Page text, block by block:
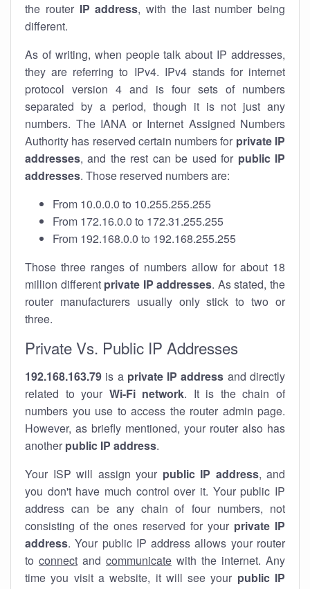
the router IP address, with the last number being
different.
As of writing, when people talk about IP addresses,
they are referring to IPv4. IPv4 stands for internet
protocol version 4 and is four sets of numbers
separated by a period, though it is not just any
numbers. The IANA or Internet Assigned Numbers
Authority has reserved certain numbers for private IP
addresses, and the rest can be used for public IP
addresses. Those reserved numbers are:
From 10.0.0.0 to 10.255.255.255
From 172.16.0.0 to 172.31.255.255
From 192.168.0.0 to 192.168.255.255
Those three ranges of numbers allow for about 18
million different private IP addresses. As stated, the
router manufacturers usually only stick to two or
three.
Private Vs. Public IP Addresses
192.168.163.79 is a private IP address and directly
related to your Wi-Fi network. It is the chain of
numbers you use to access the router admin page.
However, as briefly mentioned, your router also has
another public IP address.
Your ISP will assign your public IP address, and
you don't have much control over it. Your public IP
address can be any chain of four numbers, not
consisting of the ones reserved for your private IP
address. Your public IP address allows your router
to connect and communicate with the internet. Any
time you visit a website, it will see your public IP